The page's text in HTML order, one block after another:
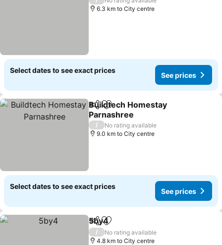
6.3 km to City centre
Select dates to see exact prices
See prices
ShareAdd to favorites
Buildtech Homestay
Parnashree
See prices
/
No rating available
9.0 km to City centre
Select dates to see exact prices
See prices
ShareAdd to favorites
5by4
/
No rating available
4.8 km to City centre